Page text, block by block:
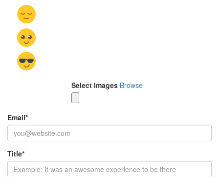
Select Images Browse
Email*
Title*